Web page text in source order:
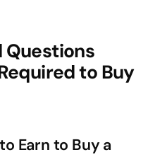
Questions
to Buy
Earn to Buy a